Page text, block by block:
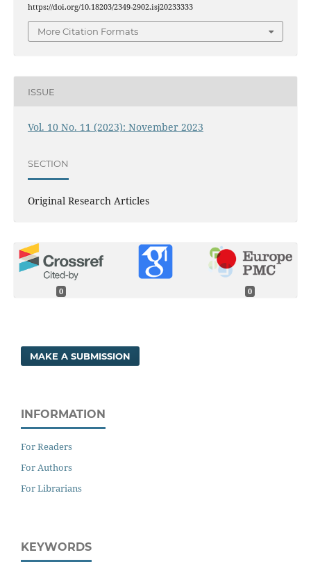
https://doi.org/10.18203/2349-2902.isj20233333
More Citation Formats
ISSUE
Vol. 10 No. 11 (2023): November 2023
SECTION
Original Research Articles
0 0
MAKE A SUBMISSION
INFORMATION
For Readers
For Authors
For Librarians
KEYWORDS